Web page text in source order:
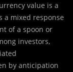
value is a
a mixed response
of a spoon or
investors,
by anticipation